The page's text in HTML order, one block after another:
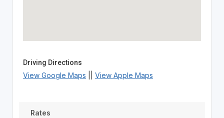
Driving Directions
View Google Maps View Apple Maps
Rates